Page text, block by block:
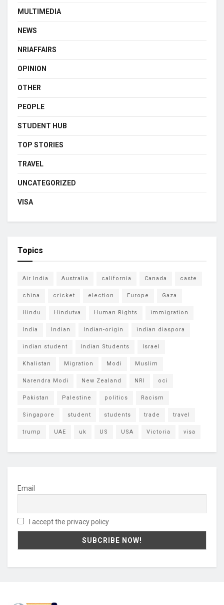
MULTIMEDIA
NEWS
NRIAFFAIRS
OPINION
OTHER
PEOPLE
STUDENT HUB
TOP STORIES
TRAVEL
UNCATEGORIZED
VISA
Topics
Air India Australia california Canada caste
china cricket election Europe Gaza
Hindu Hindutva Human Rights immigration
India Indian Indian-origin indian diaspora
indian student Indian Students Israel
Khalistan Migration Modi Muslim
Narendra Modi New Zealand NRI oci
Pakistan Palestine politics Racism
Singapore student students trade travel
trump UAE uk US USA Victoria visa
Email
I accept the privacy policy